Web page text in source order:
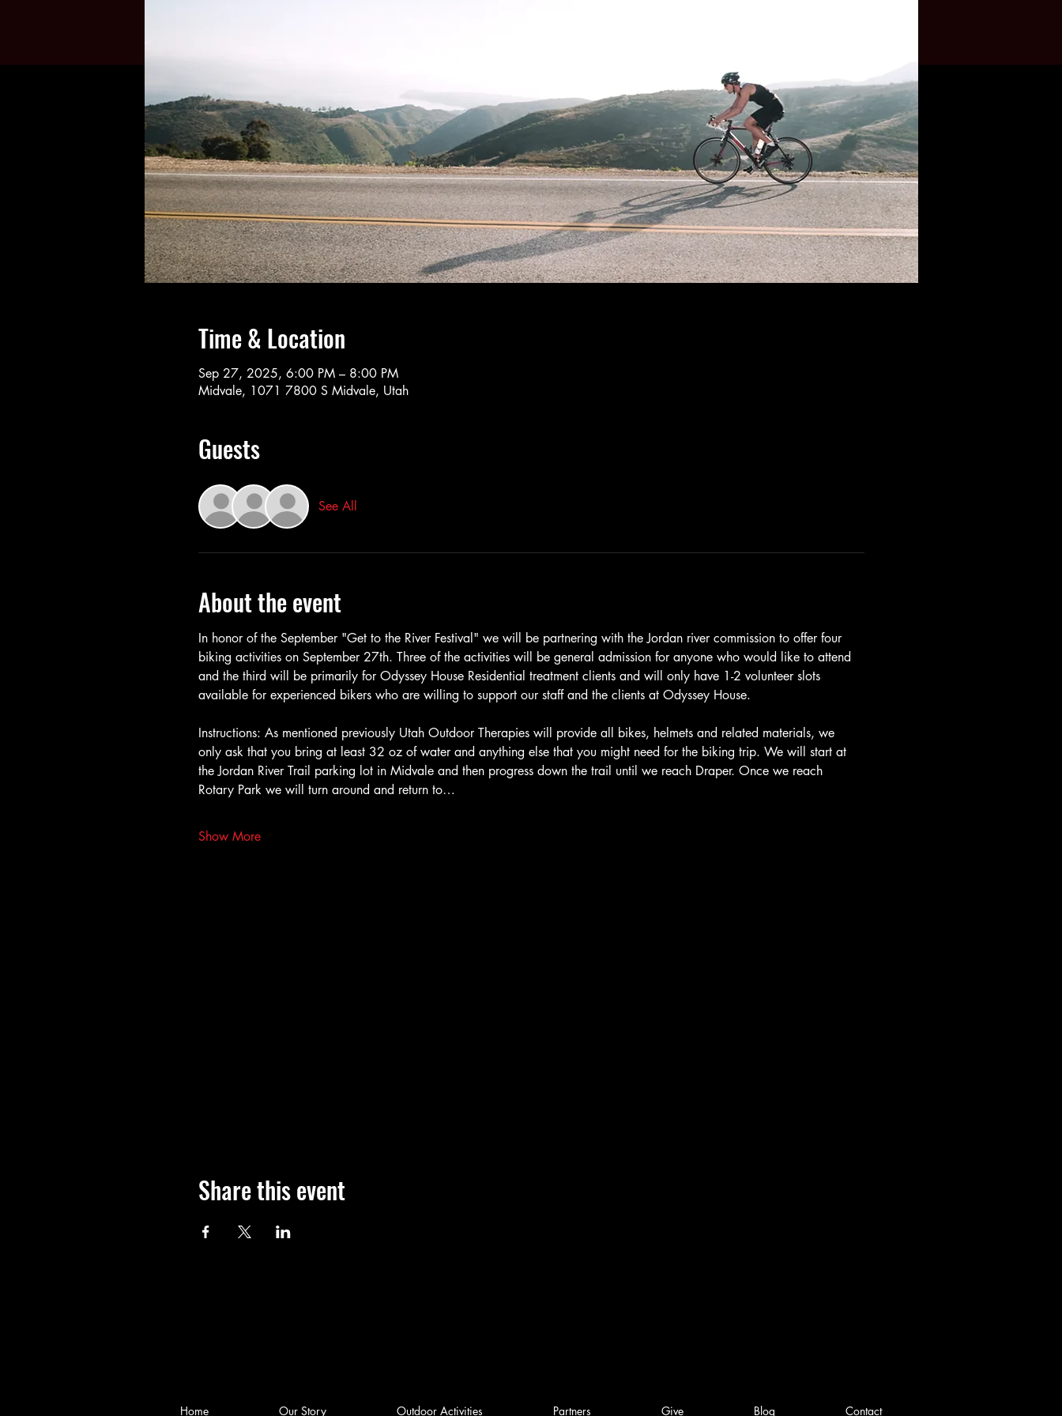
Time & Location
Sep 27, 2025, 6:00 PM – 8:00 PM
Midvale, 1071 7800 S Midvale, Utah
Guests
See All
About the event
In honor of the September "Get to the River Festival" we will be partnering with the Jordan river commission to offer four
biking activities on September 27th. Three of the activities will be general admission for anyone who would like to attend
and the third will be primarily for Odyssey House Residential treatment clients and will only have 1-2 volunteer slots
available for experienced bikers who are willing to support our staff and the clients at Odyssey House.
Instructions: As mentioned previously Utah Outdoor Therapies will provide all bikes, helmets and related materials, we
only ask that you bring at least 32 oz of water and anything else that you might need for the biking trip. We will start at
the Jordan River Trail parking lot in Midvale and then progress down the trail until we reach Draper. Once we reach
Rotary Park we will turn around and return to…
Show More
Share this event
Home Our Story Outdoor Activities Partners Give Blog Contact